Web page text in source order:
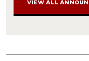
VIEW ALL